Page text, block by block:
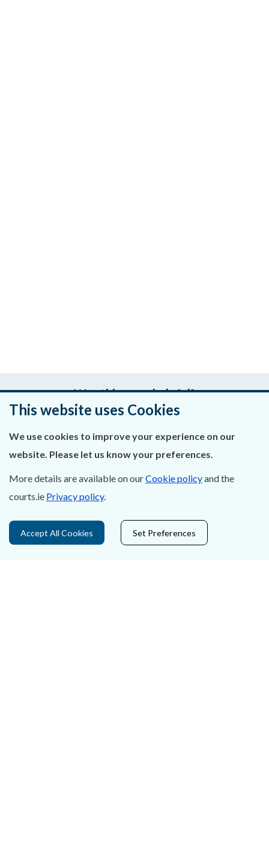
Was this page helpful?
About Us
Privacy Statement & Cookies
This website uses Cookies
We use cookies to improve your experience on our
website. Please let us know your preferences.
More details are available on ourCookie policyand the
courts.ie Privacy policy.
Accept All Cookies Set Preferences